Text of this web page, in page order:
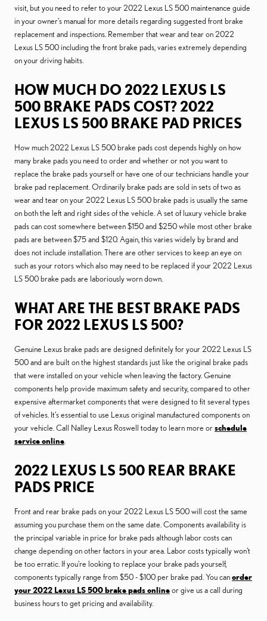
visit, but you need to refer to your 2022 Lexus LS 500 maintenance guide
in your owner's manual for more details regarding suggested front brake
replacement and inspections. Remember that wear and tear on 2022
Lexus LS 500 including the front brake pads, varies extremely depending
on your driving habits.
HOW MUCH DO 2022 LEXUS LS
500 BRAKE PADS COST? 2022
LEXUS LS 500 BRAKE PAD PRICES
How much 2022 Lexus LS 500 brake pads cost depends highly on how
many brake pads you need to order and whether or not you want to
replace the brake pads yourself or have one of our technicians handle your
brake pad replacement. Ordinarily brake pads are sold in sets of two as
wear and tear on your 2022 Lexus LS 500 brake pads is usually the same
on both the left and right sides of the vehicle. A set of luxury vehicle brake
pads can cost somewhere between $150 and $250 while most other brake
pads are between $75 and $120. Again, this varies widely by brand and
does not include installation. There are other services to keep an eye on
such as your rotors which also may need to be replaced if your 2022 Lexus
LS 500 brake pads are laboriously worn down.
WHAT ARE THE BEST BRAKE PADS
FOR 2022 LEXUS LS 500?
Genuine Lexus brake pads are designed definitely for your 2022 Lexus LS
500 and are built on the highest standards just like the original brake pads
that were installed on your vehicle when leaving the factory. Genuine
components help provide maximum safety and security, compared to other
expensive aftermarket components that were designed to fit several types
of vehicles. It's essential to use Lexus original manufactured components on
your vehicle. Call Nalley Lexus Roswell today to learn more orschedule
service online
2022 LEXUS LS 500 REAR BRAKE
PADS PRICE
Front and rear brake pads on your 2022 Lexus LS 500 will cost the same
assuming you purchase them on the same date. Components availability is
the principal variable in price for brake pads although labor costs can
change depending on other factors in your area. Labor costs typically won't
be too erratic. If you're looking to replace your brake pads yourself,
components typically range from $50 - $100 per brake pad. You canorder
your 2022 Lexus LS 500 brake pads onlineor give us a call during
business hours to get pricing and availability.